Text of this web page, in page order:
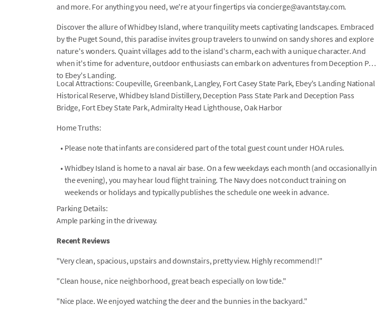
and more. For anything you need, we're at your fingertips via concierge@avantstay.com.
Discover the allure of Whidbey Island, where tranquility meets captivating landscapes. Embraced
by the Puget Sound, this paradise invites group travelers to unwind on sandy shores and explore
nature's wonders. Quaint villages add to the island's charm, each with a unique character. And
when it's time for adventure, outdoor enthusiasts can embark on adventures from Deception Pass
to Ebey's Landing.
Local Attractions: Coupeville, Greenbank, Langley, Fort Casey State Park, Ebey's Landing National
Historical Reserve, Whidbey Island Distillery, Deception Pass State Park and Deception Pass
Bridge, Fort Ebey State Park, Admiralty Head Lighthouse, Oak Harbor
Home Truths:
• Please note that infants are considered part of the total guest count under HOA rules.
• Whidbey Island is home to a naval air base. On a few weekdays each month (and occasionally in
the evening), you may hear loud flight training. The Navy does not conduct training on
weekends or holidays and typically publishes the schedule one week in advance.
Parking Details:
Ample parking in the driveway.
Recent Reviews
"Very clean, spacious, upstairs and downstairs, pretty view. Highly recommend!!"
"Clean house, nice neighborhood, great beach especially on low tide."
"Nice place. We enjoyed watching the deer and the bunnies in the backyard."